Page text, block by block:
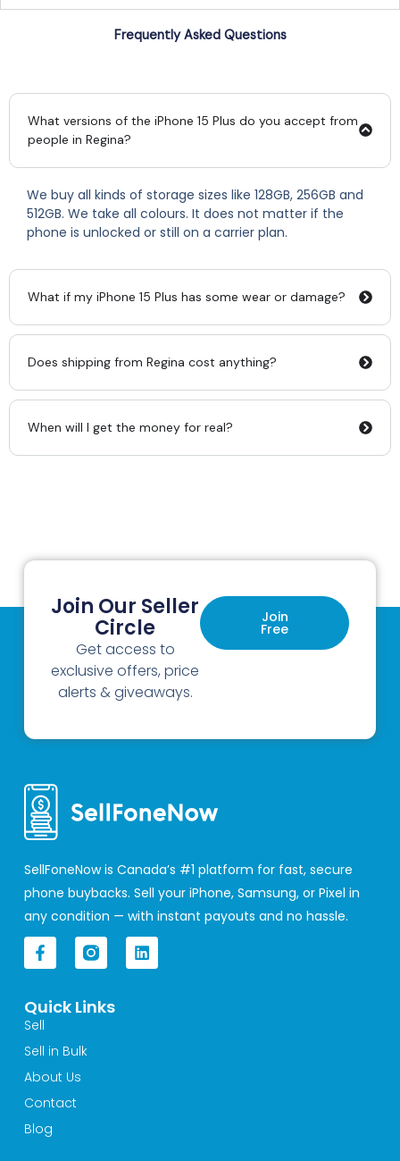
Frequently Asked Questions
What versions of the iPhone 15 Plus do you accept from
people in Regina?
We buy all kinds of storage sizes like 128GB, 256GB and
512GB. We take all colours. It does not matter if the
phone is unlocked or still on a carrier plan.
What if my iPhone 15 Plus has some wear or damage?
Does shipping from Regina cost anything?
When will I get the money for real?
Join Our Seller
Circle
Get access to
exclusive offers, price
alerts & giveaways.
Join
Free
SellFoneNow is Canada’s #1 platform for fast, secure
phone buybacks. Sell your iPhone, Samsung, or Pixel in
any condition — with instant payouts and no hassle.
F
a
c
b
o
o
k
-
f
L
i
n
Quick Links
Sell
Sell in Bulk
About Us
Contact
Blog